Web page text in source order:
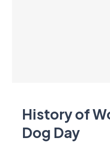
History of
Dog Day